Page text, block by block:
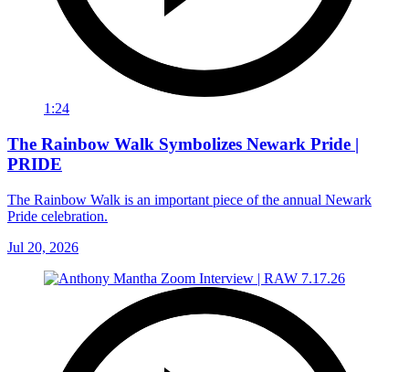
1:24
The Rainbow Walk Symbolizes Newark Pride |
PRIDE
The Rainbow Walk is an important piece of the annual Newark
Pride celebration.
Jul 20, 2026